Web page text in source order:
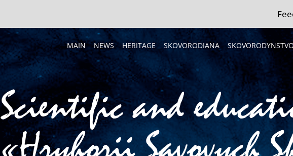
MAIN NEWS HERITAGE SKOVORODIANA
Scientific and